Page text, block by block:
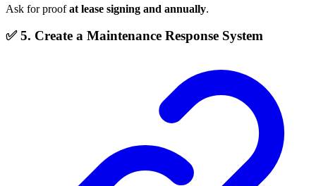
Ask for proofat lease signing and annually.
✅ 5. Create a Maintenance Response System